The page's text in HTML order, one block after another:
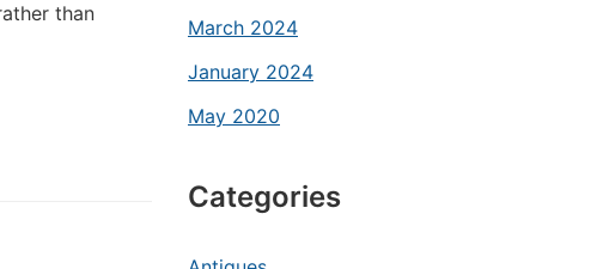
than
March 2024
January 2024
May 2020
Categories